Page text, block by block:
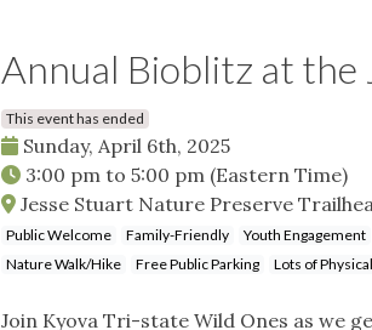
Annual Bioblitz at the
This event has ended
Sunday, April 6th, 2025
3:00 pm to 5:00 pm (Eastern Time)
Jesse Stuart Nature Preserve
Public Welcome Family-Friendly Youth Engagement
Nature Walk/Hike
Free Public Parking Lots of
Join Kyova Tri-state Wild Ones as we